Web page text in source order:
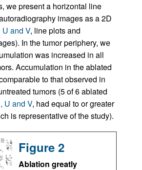
we present a horizontal line
images as a 2D
U and V, line plots and
In the tumor periphery, we
was increased in all
Accumulation in the ablated
to that observed in
tumors (5 of 6 ablated
U and V, had equal to or greater
is representative of the study).
Figure 2
Ablation greatly